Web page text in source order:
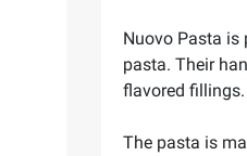
Nuovo Pasta is
pasta. Their
flavored fillings.
The pasta is